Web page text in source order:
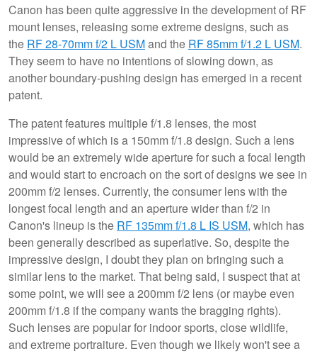
Canon has been quite aggressive in the development of RF
mount lenses, releasing some extreme designs, such as
the RF 28-70mm f/2 L USMand the RF 85mm f/1.2 L USM.
They seem to have no intentions of slowing down, as
another boundary-pushing design has emerged in a recent
patent.
The patent features multiple f/1.8 lenses, the most
impressive of which is a 150mm f/1.8 design. Such a lens
would be an extremely wide aperture for such a focal length
and would start to encroach on the sort of designs we see in
200mm f/2 lenses. Currently, the consumer lens with the
longest focal length and an aperture wider than f/2 in
Canon's lineup is the RF 135mm f/1.8 L IS USM, which has
been generally described as superlative. So, despite the
impressive design, I doubt they plan on bringing such a
similar lens to the market. That being said, I suspect that at
some point, we will see a 200mm f/2 lens (or maybe even
200mm f/1.8 if the company wants the bragging rights).
Such lenses are popular for indoor sports, close wildlife,
and extreme portraiture. Even though we likely won't see a